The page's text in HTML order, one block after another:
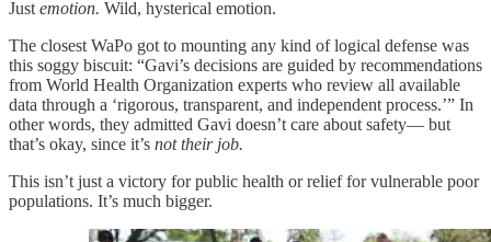
Just emotion. Wild, hysterical emotion.
The closest WaPo got to mounting any kind of logical defense was
this soggy biscuit: “Gavi’s decisions are guided by recommendations
from World Health Organization experts who review all available
data through a ‘rigorous, transparent, and independent process.’” In
other words, they admitted Gavi doesn’t care about safety— but
that’s okay, since it’s not their job.
This isn’t just a victory for public health or relief for vulnerable poor
populations. It’s much bigger.